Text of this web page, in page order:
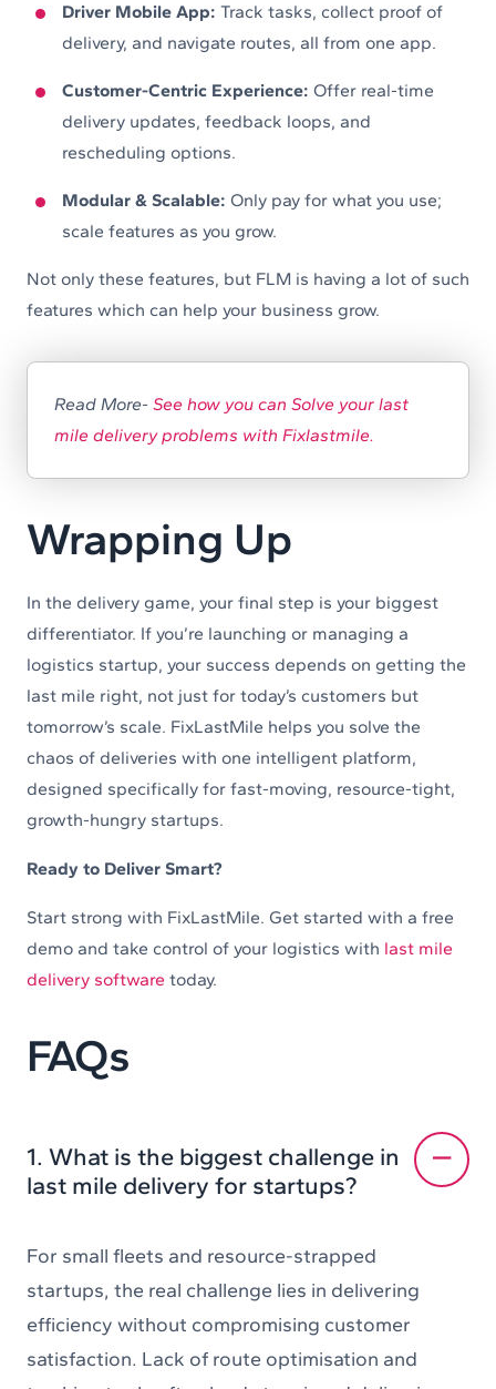
Driver Mobile App: Track tasks, collect proof of
delivery, and navigate routes, all from one app.
Customer-Centric Experience: Offer real-time
delivery updates, feedback loops, and
rescheduling options.
Modular & Scalable: Only pay for what you use;
scale features as you grow.
Not only these features, but FLM is having a lot of such
features which can help your business grow.
Read More- See how you can Solve your last
mile delivery problems with Fixlastmile.
Wrapping Up
In the delivery game, your final step is your biggest
differentiator. If you’re launching or managing a
logistics startup, your success depends on getting the
last mile right, not just for today’s customers but
tomorrow’s scale. FixLastMile helps you solve the
chaos of deliveries with one intelligent platform,
designed specifically for fast-moving, resource-tight,
growth-hungry startups.
Ready to Deliver Smart?
Start strong with FixLastMile. Get started with a free
demo and take control of your logistics with last mile
delivery software today.
FAQs
1. What is the biggest challenge in
last mile delivery for startups?
For small fleets and resource-strapped
startups, the real challenge lies in delivering
efficiency without compromising customer
satisfaction. Lack of route optimisation and